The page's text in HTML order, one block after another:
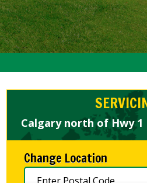
Calgary north of Hwy 1
Change Location